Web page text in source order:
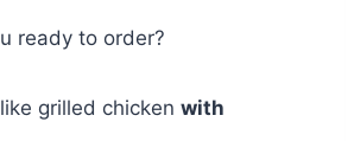
ready to order?
grilled chicken with